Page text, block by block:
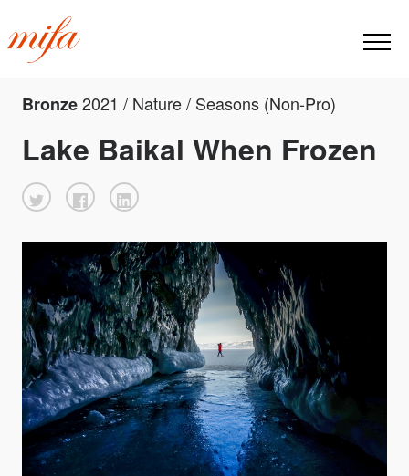
Bronze2021 / Nature / Seasons (Non-Pro)
Lake Baikal When Frozen